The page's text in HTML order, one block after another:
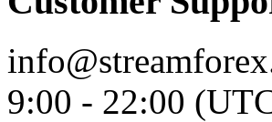
9:00 - 22:00